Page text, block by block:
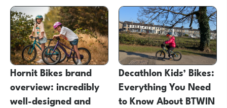
Hornit Bikes brand
overview: incredibly
well-designed and
Decathlon Kids’ Bikes:
Everything You Need
to Know About BTWIN